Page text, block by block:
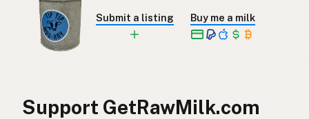
Japanese
गाय
Submit a listing Buy me a milk
Support GetRawMilk.com